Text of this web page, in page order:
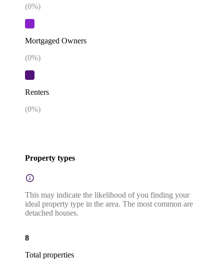
(0%)
Mortgaged Owners
(0%)
Renters
(0%)
Property types
This may indicate the likelihood of you finding your
ideal property type in the area. The most common are
detached houses.
8
Total properties